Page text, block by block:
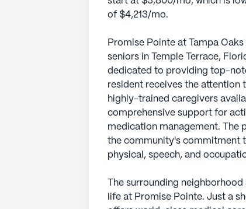
of $4,213/mo.
Promise Pointe at Tampa
seniors in Temple Terrace,
dedicated to providing top-
resident receives the attention
highly-trained caregivers
comprehensive support for
medication management. The
the community's commitment
physical, speech, and
The surrounding
life at Promise Pointe. Just a